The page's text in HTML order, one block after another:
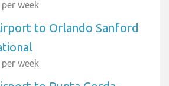
week
to Orlando Sanford
week